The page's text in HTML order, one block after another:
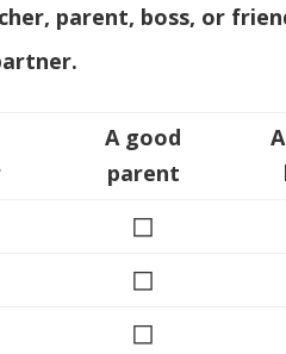
parent, boss, or
A good
parent
◻
◻
◻